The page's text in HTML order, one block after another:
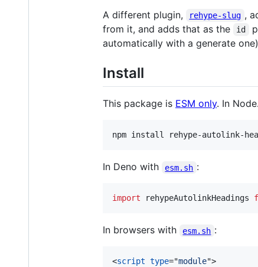
A different plugin,
rehype-slug ,
from it, and adds that as the
id
automatically with a generate
Install
This package is ESM only. In
npm install rehype-autolink-
In Deno with esm.sh :
import rehypeAutolinkHeadings
In browsers with esm.sh :
<script type="module">